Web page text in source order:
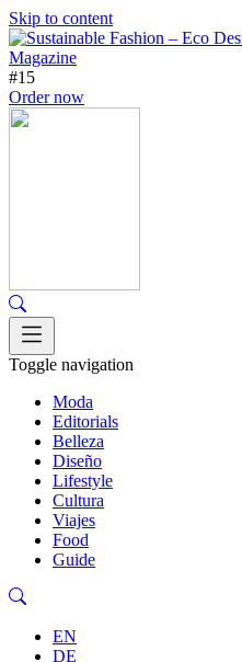
Skip to content
#15
Order now
Toggle navigation
Moda
Editorials
Belleza
Diseño
Lifestyle
Cultura
Viajes
Food
Guide
EN
DE